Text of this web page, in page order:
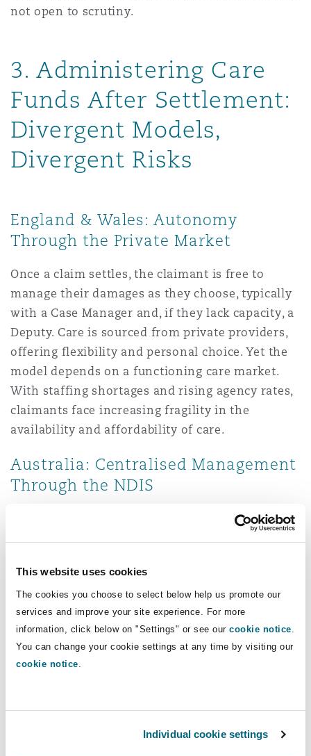
This website uses cookies
The cookies you choose to select below help us promote our
services and improve your site experience. For more
information, click below on "Settings" or see our cookie notice
You can change your cookie settings at any time by visiting our
cookie notice
Individual cookie settings
not open to scrutiny.
3. Administering Care
Funds After Settlement:
Divergent Models,
Divergent Risks
England & Wales: Autonomy
Through the Private Market
Once a claim settles, the claimant is free to
manage their damages as they choose, typically
with a Case Manager and, if they lack capacity, a
Deputy. Care is sourced from private providers,
offering flexibility and personal choice. Yet the
model depends on a functioning care market.
With staffing shortages and rising agency rates,
claimants face increasing fragility in the
availability and affordability of care.
Australia: Centralised Management
Through the NDIS
Where the NDIS is involved, recovered
long-term support. A Funds Manager may be
appointed for claimants lacking capacity. In
theory, this creates a streamlined model. In
practice, the relative youth of the NDIS has
exposed systemic vulnerabilities, including
services fall short.